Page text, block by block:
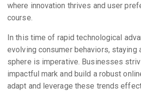
where innovation thrives and user
course.
In this time of rapid technological
evolving consumer behaviors, staying
sphere is imperative. Businesses
impactful mark and build a robust
adapt and leverage these trends